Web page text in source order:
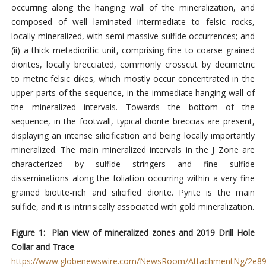
occurring along the hanging wall of the mineralization, and
composed of well laminated intermediate to felsic rocks,
locally mineralized, with semi-massive sulfide occurrences; and
(ii) a thick metadioritic unit, comprising fine to coarse grained
diorites, locally brecciated, commonly crosscut by decimetric
to metric felsic dikes, which mostly occur concentrated in the
upper parts of the sequence, in the immediate hanging wall of
the mineralized intervals. Towards the bottom of the
sequence, in the footwall, typical diorite breccias are present,
displaying an intense silicification and being locally importantly
mineralized. The main mineralized intervals in the J Zone are
characterized by sulfide stringers and fine sulfide
disseminations along the foliation occurring within a very fine
grained biotite-rich and silicified diorite. Pyrite is the main
sulfide, and it is intrinsically associated with gold mineralization.
Figure 1: Plan view of mineralized zones and 2019 Drill Hole
Collar and Trace
https://www.globenewswire.com/NewsRoom/AttachmentNg/